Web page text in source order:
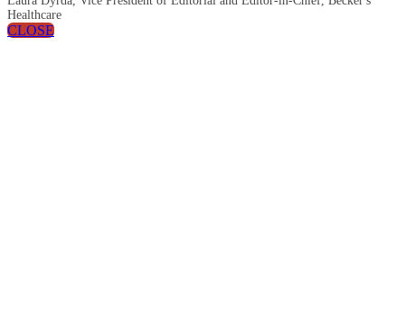
Healthcare
CLOSE